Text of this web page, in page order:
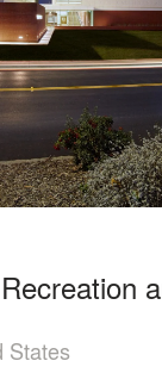
States